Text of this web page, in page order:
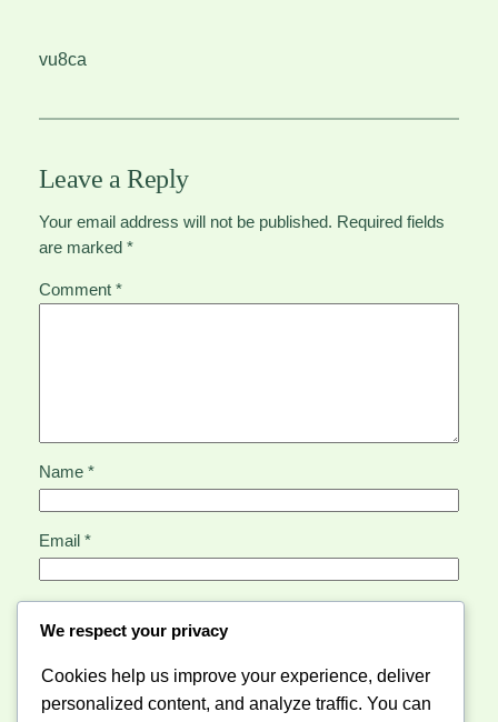
vu8ca
Leave a Reply
Your email address will not be published. Required fields
are marked *
Comment *
Name *
Email *
Save my name, email, and website in this browser for
the next time I comment.
We respect your privacy
Cookies help us improve your experience, deliver
personalized content, and analyze traffic. You can